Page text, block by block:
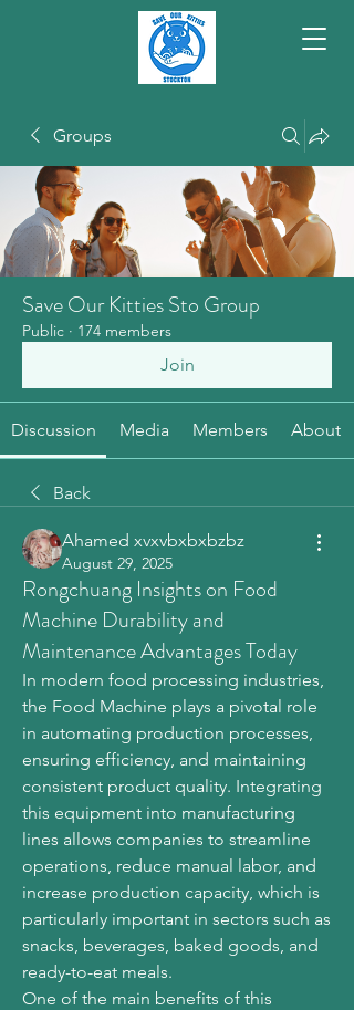
Groups
Save Our Kitties Sto Group
Public · 174 members
Join
Discussion Media Members About
Back
Ahamed xvxvbxbxbzbz
August 29, 2025
Rongchuang Insights on Food
Machine Durability and
Maintenance Advantages Today
In modern food processing industries,
the Food Machine plays a pivotal role
in automating production processes,
ensuring efficiency, and maintaining
consistent product quality. Integrating
this equipment into manufacturing
lines allows companies to streamline
operations, reduce manual labor, and
increase production capacity, which is
particularly important in sectors such as
snacks, beverages, baked goods, and
ready-to-eat meals.
One of the main benefits of this